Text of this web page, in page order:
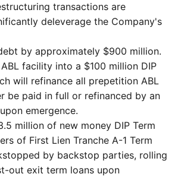
transactions are
deleverage the Company's
by approximately $900 million.
facility into a $100 million DIP
will refinance all prepetition ABL
be paid in full or refinanced by an
emergence.
million of new money DIP Term
of First Lien Tranche A-1 Term
by backstop parties, rolling
out exit term loans upon